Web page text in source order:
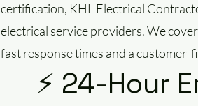
certification, KHL Electrical
electrical service providers. We
fast response times and a
⚡ 24-Hour